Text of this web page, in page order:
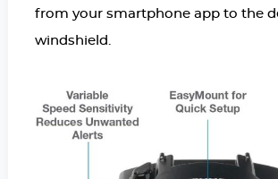
from your smartphone app to the
windshield.